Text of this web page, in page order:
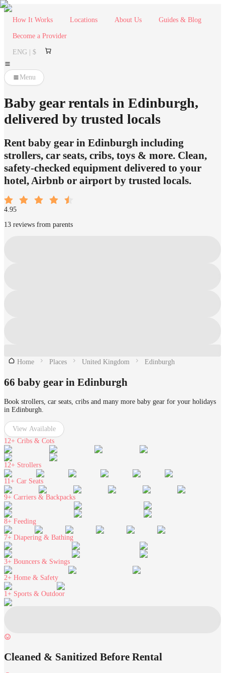
How It Works Locations About Us Guides & Blog
Become a Provider
ENG | $
Menu
Baby gear rentals in Edinburgh,
delivered by trusted locals
Rent baby gear in Edinburgh including
strollers, car seats, cribs, toys & more. Clean,
safety-checked equipment delivered to your
hotel, Airbnb or airport by trusted locals.
4.95
13 reviews from parents
Home Places United Kingdom Edinburgh
66 baby gear in Edinburgh
Book strollers, car seats, cribs and many more baby gear for your holidays
in Edinburgh.
View Available
12+ Cribs & Cots
12+ Strollers
11+ Car Seats
9+ Carriers & Backpacks
8+ Feeding
7+ Diapering & Bathing
3+ Bouncers & Swings
2+ Home & Safety
1+ Sports & Outdoor
Cleaned & Sanitized Before Rental